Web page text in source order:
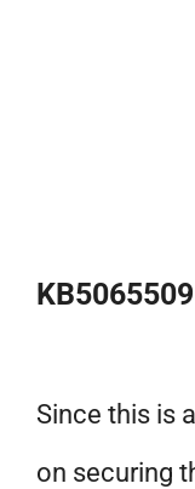
Since this is
on securing